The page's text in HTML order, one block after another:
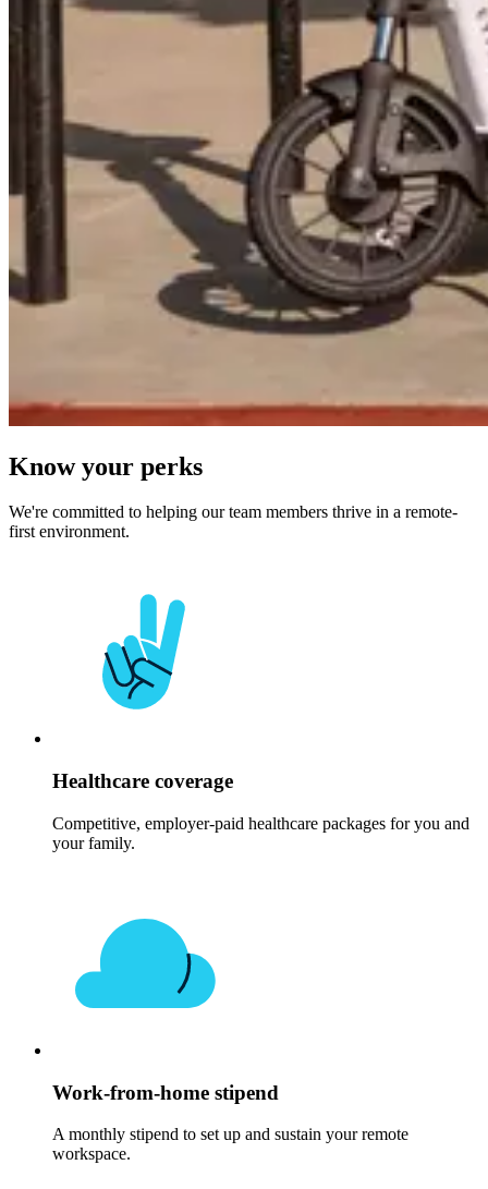
Know your perks
We're committed to helping our team members thrive in a remote-
first environment.
Healthcare coverage
Competitive, employer-paid healthcare packages for you and
your family.
Work-from-home stipend
A monthly stipend to set up and sustain your remote
workspace.